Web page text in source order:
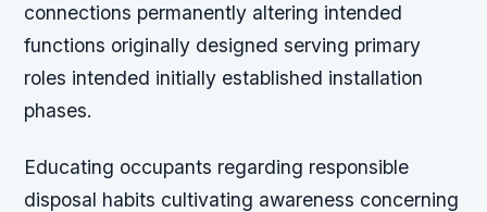
connections permanently altering intended
functions originally designed serving primary
roles intended initially established installation
phases.
Educating occupants regarding responsible
disposal habits cultivating awareness concerning